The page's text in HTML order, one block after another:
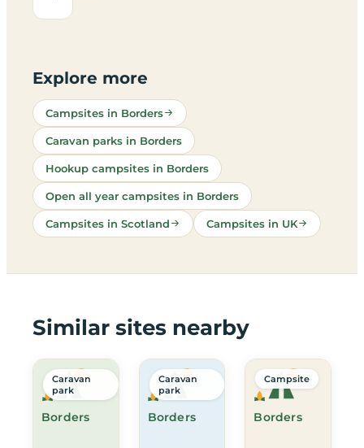
Explore more
Campsites in Borders
Caravan parks in Borders
Hookup campsites in Borders
Open all year campsites in Borders
Campsites in Scotland Campsites in UK
Similar sites nearby
Borders
Caravan
park
Borders
Caravan
park
Borders
Campsite